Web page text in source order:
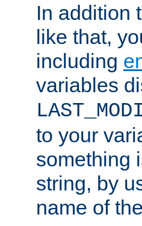
In addition
like that,
including
variables
to your
something
string, by
name of